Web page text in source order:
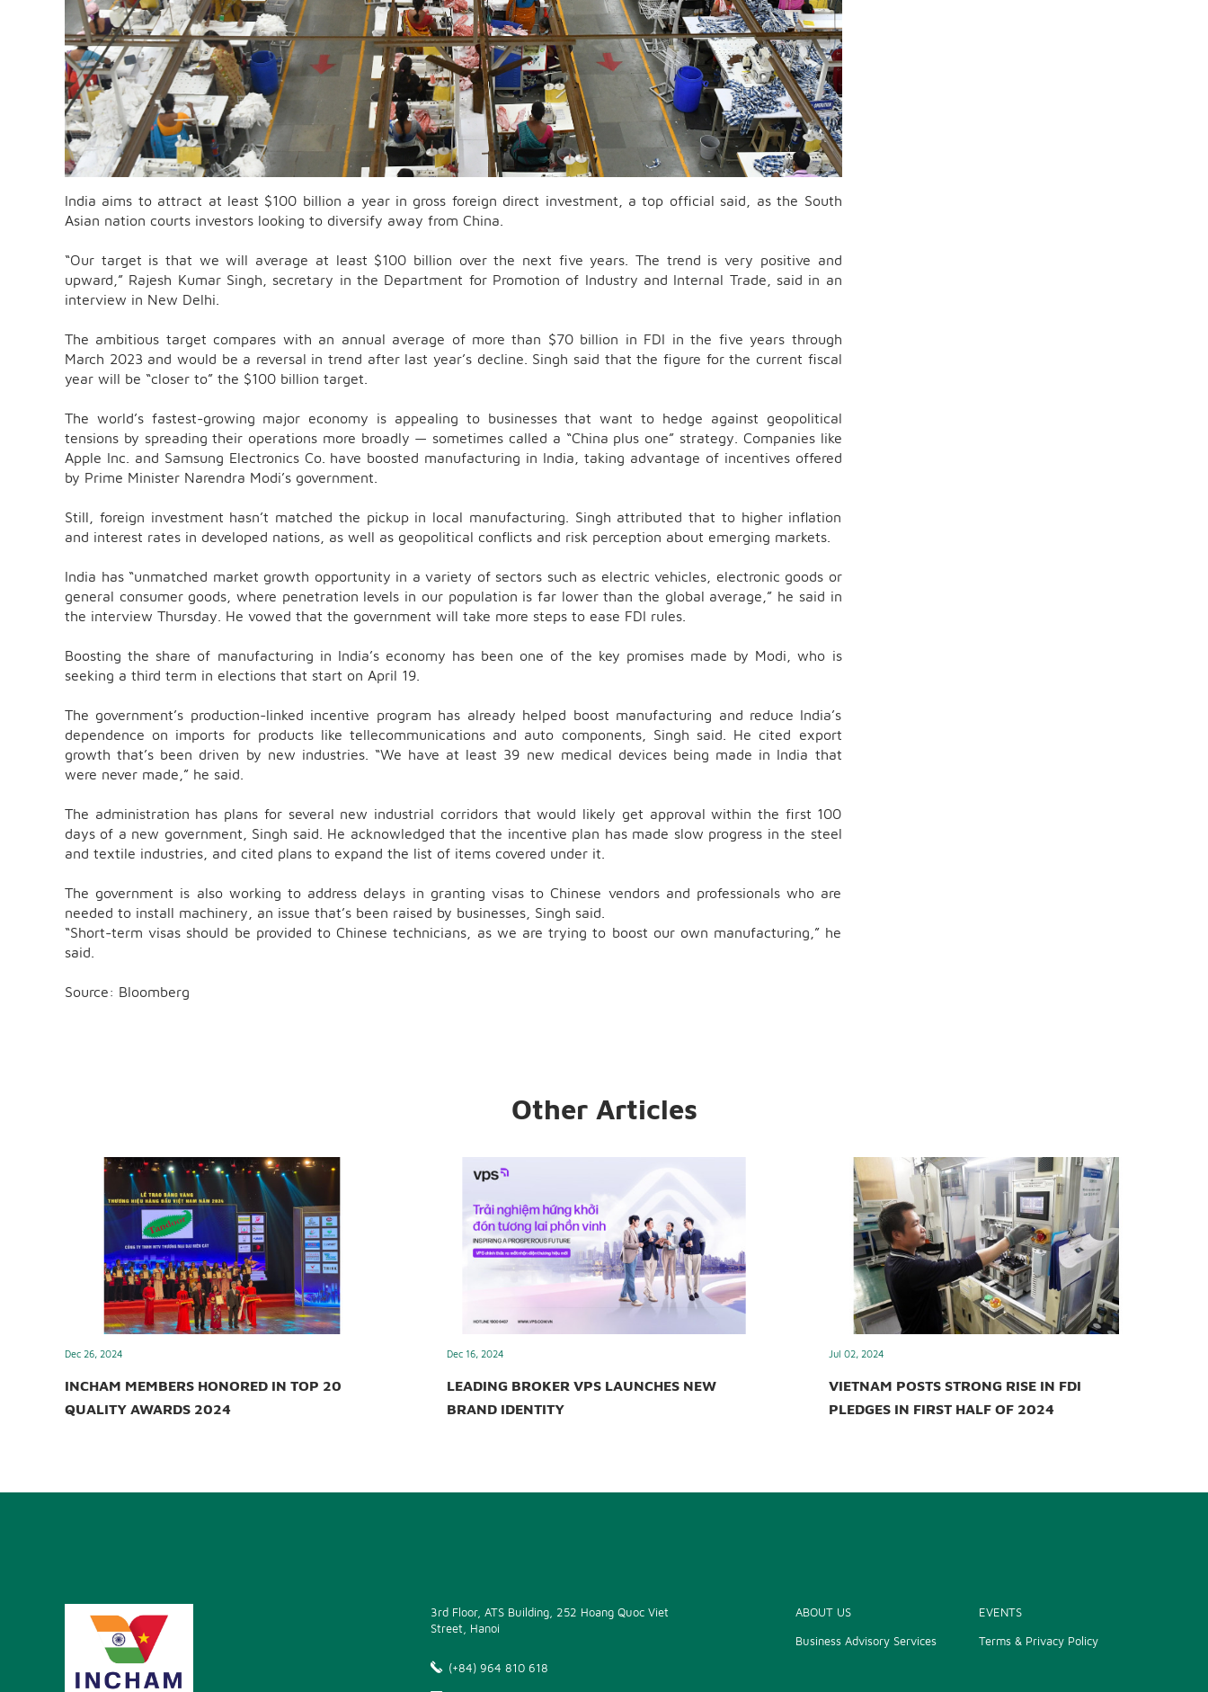
India aims to attract at least $100 billion a year in gross foreign direct investment, a top official said, as the South
Asian nation courts investors looking to diversify away from China.
“Our target is that we will average at least $100 billion over the next five years. The trend is very positive and
upward,” Rajesh Kumar Singh, secretary in the Department for Promotion of Industry and Internal Trade, said in an
interview in New Delhi.
The ambitious target compares with an annual average of more than $70 billion in FDI in the five years through
March 2023 and would be a reversal in trend after last year’s decline. Singh said that the figure for the current fiscal
year will be “closer to” the $100 billion target.
The world’s fastest-growing major economy is appealing to businesses that want to hedge against geopolitical
tensions by spreading their operations more broadly — sometimes called a “China plus one” strategy. Companies like
Apple Inc. and Samsung Electronics Co. have boosted manufacturing in India, taking advantage of incentives offered
by Prime Minister Narendra Modi’s government.
Still, foreign investment hasn’t matched the pickup in local manufacturing. Singh attributed that to higher inflation
and interest rates in developed nations, as well as geopolitical conflicts and risk perception about emerging markets.
India has “unmatched market growth opportunity in a variety of sectors such as electric vehicles, electronic goods or
general consumer goods, where penetration levels in our population is far lower than the global average,” he said in
the interview Thursday. He vowed that the government will take more steps to ease FDI rules.
Boosting the share of manufacturing in India’s economy has been one of the key promises made by Modi, who is
seeking a third term in elections that start on April 19.
The government’s production-linked incentive program has already helped boost manufacturing and reduce India’s
dependence on imports for products like tellecommunications and auto components, Singh said. He cited export
growth that’s been driven by new industries. “We have at least 39 new medical devices being made in India that
were never made,” he said.
The administration has plans for several new industrial corridors that would likely get approval within the first 100
days of a new government, Singh said. He acknowledged that the incentive plan has made slow progress in the steel
and textile industries, and cited plans to expand the list of items covered under it.
The government is also working to address delays in granting visas to Chinese vendors and professionals who are
needed to install machinery, an issue that’s been raised by businesses, Singh said.
“Short-term visas should be provided to Chinese technicians, as we are trying to boost our own manufacturing,” he
said.
Source: Bloomberg
Other Articles
Dec 26, 2024
INCHAM MEMBERS HONORED IN TOP 20
QUALITY AWARDS 2024
Dec 16, 2024
LEADING BROKER VPS LAUNCHES NEW
BRAND IDENTITY
Jul 02, 2024
VIETNAM POSTS STRONG RISE IN FDI
PLEDGES IN FIRST HALF OF 2024
3rd Floor, ATS Building, 252 Hoang Quoc Viet
Street, Hanoi
(+84) 964 810 618
ABOUT US
Business Advisory Services
EVENTS
Terms & Privacy Policy